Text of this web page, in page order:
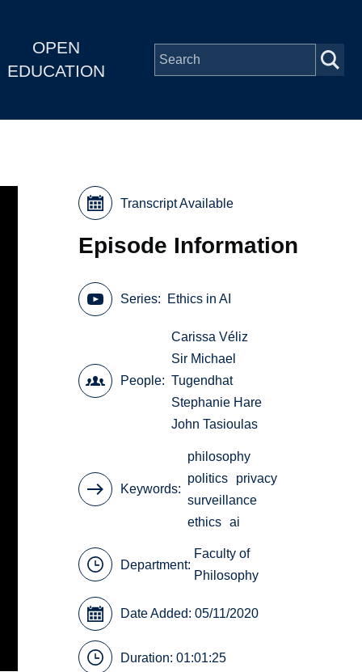
OPEN
EDUCATION
Transcript Available
Episode Information
Series Ethics in AI
People
Carissa Véliz
Sir Michael
Tugendhat
Stephanie Hare
John Tasioulas
Keywords
philosophy
politics
privacy
surveillance
ethics ai
Department:
Faculty of
Philosophy
Date Added: 05/11/2020
Duration: 01:01:25